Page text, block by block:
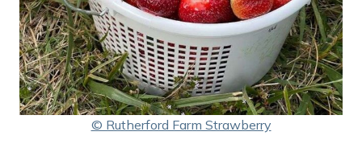
© Rutherford Farm Strawberry